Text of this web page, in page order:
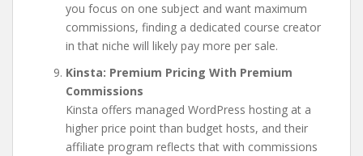
you focus on one subject and want maximum
commissions, finding a dedicated course creator
in that niche will likely pay more per sale.
Kinsta: Premium Pricing With Premium
Commissions
Kinsta offers managed WordPress hosting at a
higher price point than budget hosts, and their
affiliate program reflects that with commissions